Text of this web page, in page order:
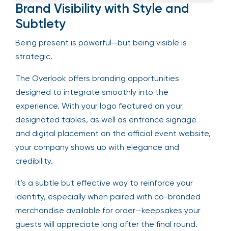
Brand Visibility with Style and
Subtlety
Being present is powerful—but being visible is
strategic.
The Overlook offers branding opportunities
designed to integrate smoothly into the
experience. With your logo featured on your
designated tables, as well as entrance signage
and digital placement on the official event website,
your company shows up with elegance and
credibility.
It’s a subtle but effective way to reinforce your
identity, especially when paired with co-branded
merchandise available for order—keepsakes your
guests will appreciate long after the final round.